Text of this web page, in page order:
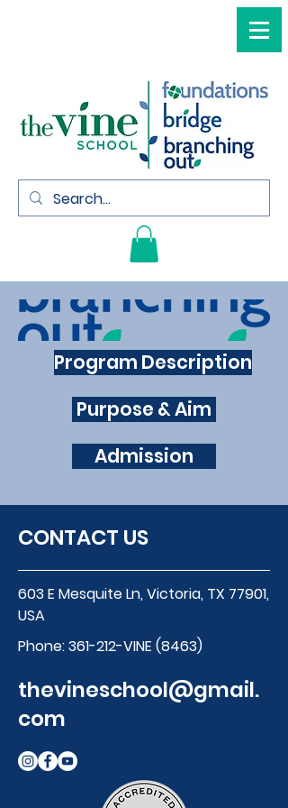
Program Description
Purpose & Aim
Admission
CONTACT US
603 E Mesquite Ln, Victoria, TX 77901,
USA
Phone:361-212-VINE (8463)
thevineschool@gmail.
com